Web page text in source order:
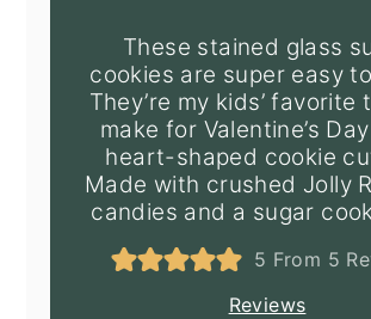
These stained glass
cookies are super easy
They’re my kids’ favorite
make for Valentine’s
heart-shaped cookie
Made with crushed Jolly
candies and a sugar
5 From 5
Reviews